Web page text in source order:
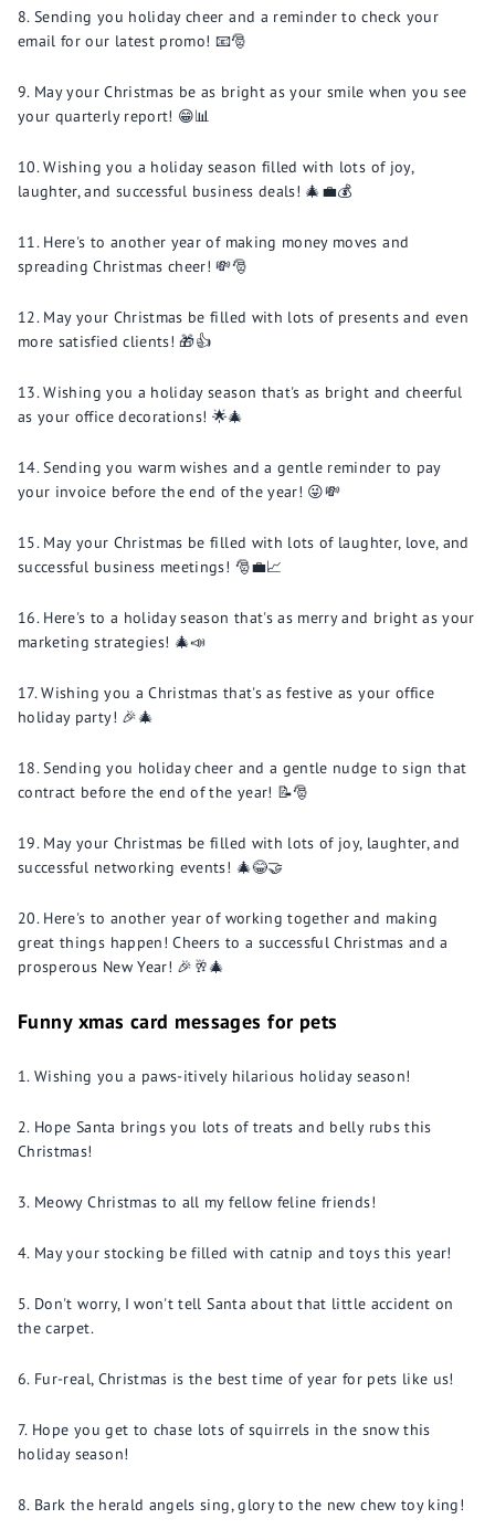
Sending you holiday cheer and a reminder to check your
email for our latest promo! 📧🎅
May your Christmas be as bright as your smile when you see
your quarterly report! 😁📊
Wishing you a holiday season filled with lots of joy,
laughter, and successful business deals! 🎄💼💰
Here's to another year of making money moves and
spreading Christmas cheer! 💸🎅
May your Christmas be filled with lots of presents and even
more satisfied clients! 🎁👍
Wishing you a holiday season that's as bright and cheerful
as your office decorations! 🌟🎄
Sending you warm wishes and a gentle reminder to pay
your invoice before the end of the year! 😜💸
May your Christmas be filled with lots of laughter, love, and
successful business meetings! 🎅💼📈
Here's to a holiday season that's as merry and bright as your
marketing strategies! 🎄📣
Wishing you a Christmas that's as festive as your office
holiday party! 🎉🎄
Sending you holiday cheer and a gentle nudge to sign that
contract before the end of the year! 📝🎅
May your Christmas be filled with lots of joy, laughter, and
successful networking events! 🎄😂🤝
Here's to another year of working together and making
great things happen! Cheers to a successful Christmas and a
prosperous New Year! 🎉🥂🎄
Funny xmas card messages for pets
Wishing you a paws-itively hilarious holiday season!
Hope Santa brings you lots of treats and belly rubs this
Christmas!
Meowy Christmas to all my fellow feline friends!
May your stocking be filled with catnip and toys this year!
Don't worry, I won't tell Santa about that little accident on
the carpet.
Fur-real, Christmas is the best time of year for pets like us!
Hope you get to chase lots of squirrels in the snow this
holiday season!
Bark the herald angels sing, glory to the new chew toy king!